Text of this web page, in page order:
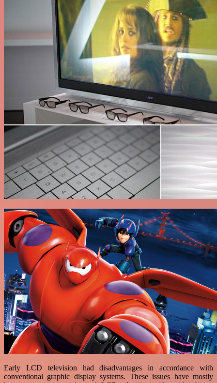
Early LCD television had disadvantages in accordance with
conventional graphic display systems. These issues have mostly